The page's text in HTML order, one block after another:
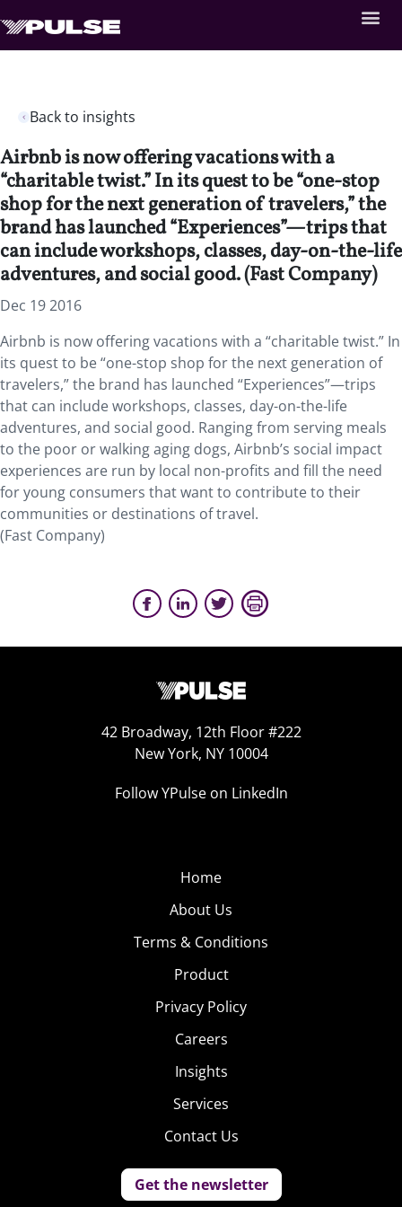
Back to insights
Airbnb is now offering vacations with a
“charitable twist.” In its quest to be “one-stop
shop for the next generation of travelers,” the
brand has launched “Experiences”—trips that
can include workshops, classes, day-on-the-life
adventures, and social good. (Fast Company)
Dec 19 2016
Airbnb is now offering vacations with a “charitable twist.” In
its quest to be “one-stop shop for the next generation of
travelers,” the brand has launched “Experiences”—trips
that can include workshops, classes, day-on-the-life
adventures, and social good. Ranging from serving meals
to the poor or walking aging dogs, Airbnb’s social impact
experiences are run by local non-profits and fill the need
for young consumers that want to contribute to their
communities or destinations of travel.
(Fast Company)
42 Broadway, 12th Floor #222
New York, NY 10004
Follow YPulse on LinkedIn
Home
About Us
Terms & Conditions
Product
Privacy Policy
Careers
Insights
Services
Contact Us
Get the newsletter